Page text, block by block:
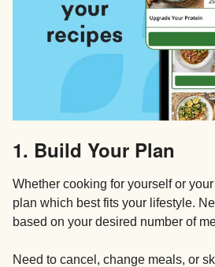
1. Build Your Plan
Whether cooking for yourself or
plan which best fits your lifestyle.
based on your desired number of
Need to cancel, change meals, or